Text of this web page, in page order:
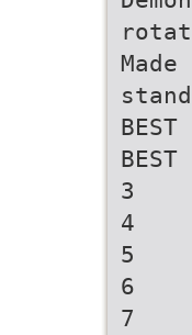
BEST
BEST
3
4
5
6
7